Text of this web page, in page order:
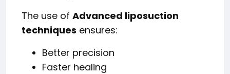
The use of Advanced liposuction
techniques ensures:
Better precision
Faster healing